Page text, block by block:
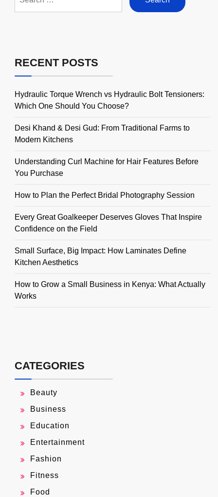
for:
RECENT POSTS
Hydraulic Torque Wrench vs Hydraulic Bolt Tensioners:
Which One Should You Choose?
Desi Khand & Desi Gud: From Traditional Farms to
Modern Kitchens
Understanding Curl Machine for Hair Features Before
You Purchase
How to Plan the Perfect Bridal Photography Session
Every Great Goalkeeper Deserves Gloves That Inspire
Confidence on the Field
Small Surface, Big Impact: How Laminates Define
Kitchen Aesthetics
How to Grow a Small Business in Kenya: What Actually
Works
CATEGORIES
Beauty
Business
Education
Entertainment
Fashion
Fitness
Food